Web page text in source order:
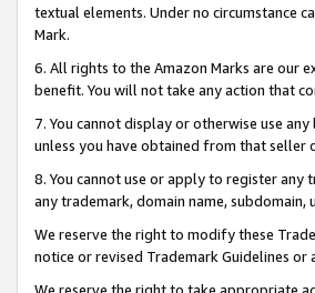
textual elements. Under no circumstance
Mark.
6. All rights to the Amazon Marks are our
benefit. You will not take any action that
7. You cannot display or otherwise use
unless you have obtained from that
8. You cannot use or apply to register any
any trademark, domain name,
We reserve the right to modify these
notice or revised Trademark Guidelines
We reserve the right to take appropriate